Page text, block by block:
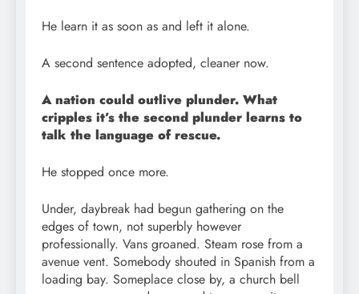
He learn it as soon as and left it alone.
A second sentence adopted, cleaner now.
A nation could outlive plunder. What
cripples it’s the second plunder learns to
talk the language of rescue.
He stopped once more.
Under, daybreak had begun gathering on the
edges of town, not superbly however
professionally. Vans groaned. Steam rose from a
avenue vent. Somebody shouted in Spanish from a
loading bay. Someplace close by, a church bell